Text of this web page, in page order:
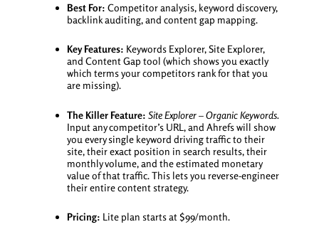
Best For: Competitor analysis, keyword discovery,
backlink auditing, and content gap mapping.
Key Features: Keywords Explorer, Site Explorer,
and Content Gap tool (which shows you exactly
which terms your competitors rank for that you
are missing).
The Killer Feature: Site Explorer – Organic Keywords.
Input any competitor’s URL, and Ahrefs will show
you every single keyword driving traffic to their
site, their exact position in search results, their
monthly volume, and the estimated monetary
value of that traffic. This lets you reverse-engineer
their entire content strategy.
Pricing: Lite plan starts at $99/month.